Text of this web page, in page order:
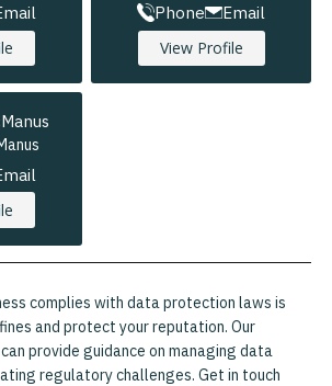
Phone
Email
View Profile
complies with data protection laws is
and protect your reputation. Our
provide guidance on managing data
regulatory challenges. Get in touch